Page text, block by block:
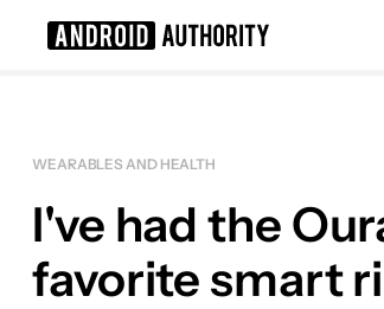
Oura Ring 5
MSRP: $399.00
WEARABLES AND HEALTH
I've had the
favorite smart